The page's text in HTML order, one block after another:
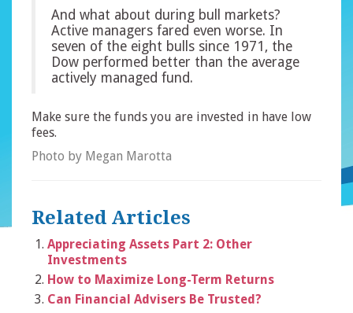
And what about during bull markets?
Active managers fared even worse. In
seven of the eight bulls since 1971, the
Dow performed better than the average
actively managed fund.
Make sure the funds you are invested in have low
fees.
Photo by Megan Marotta
Related Articles
Appreciating Assets Part 2: Other
Investments
How to Maximize Long-Term Returns
Can Financial Advisers Be Trusted?